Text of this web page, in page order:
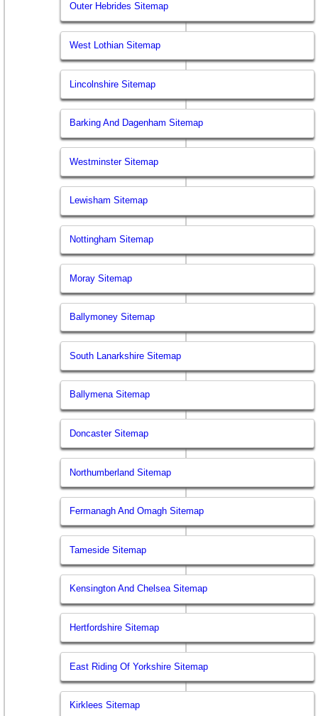
Outer Hebrides Sitemap
West Lothian Sitemap
Lincolnshire Sitemap
Barking And Dagenham Sitemap
Westminster Sitemap
Lewisham Sitemap
Nottingham Sitemap
Moray Sitemap
Ballymoney Sitemap
South Lanarkshire Sitemap
Ballymena Sitemap
Doncaster Sitemap
Northumberland Sitemap
Fermanagh And Omagh Sitemap
Tameside Sitemap
Kensington And Chelsea Sitemap
Hertfordshire Sitemap
East Riding Of Yorkshire Sitemap
Kirklees Sitemap